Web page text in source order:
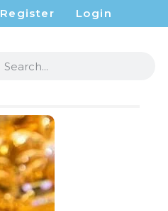
Register Login